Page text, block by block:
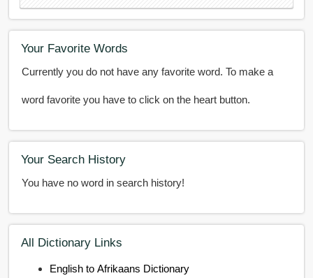
Your Favorite Words
Currently you do not have any favorite word. To make a
word favorite you have to click on the heart button.
Your Search History
You have no word in search history!
All Dictionary Links
English to Afrikaans Dictionary